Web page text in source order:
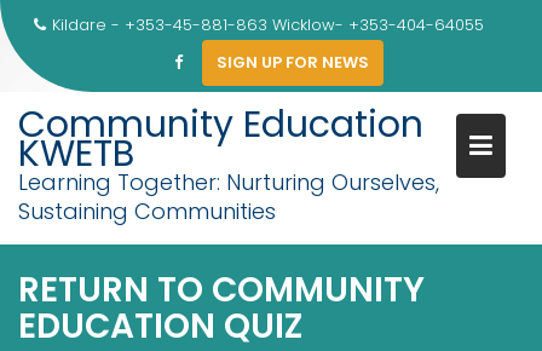
Skip
to
content
Kildare - +353-45-881-863 Wicklow- +353-404-64055
SIGN UP FOR NEWS
Community Education
KWETB
Learning Together: Nurturing Ourselves,
Sustaining Communities
RETURN TO COMMUNITY
EDUCATION QUIZ